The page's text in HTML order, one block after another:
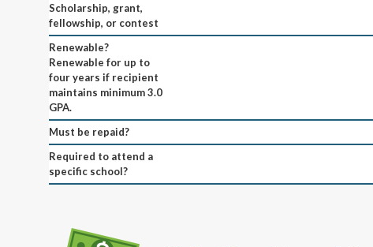
Scholarship, grant,
fellowship, or contest
Renewable?
Renewable for up to
four years if recipient
maintains minimum 3.0
GPA.
Must be repaid?
Required to attend a
specific school?